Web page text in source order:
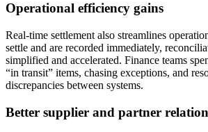
Operational efficiency gains
Real-time settlement also streamlines
settle and are recorded immediately,
simplified and accelerated. Finance teams
“in transit” items, chasing exceptions, and
discrepancies between systems.
Better supplier and partner